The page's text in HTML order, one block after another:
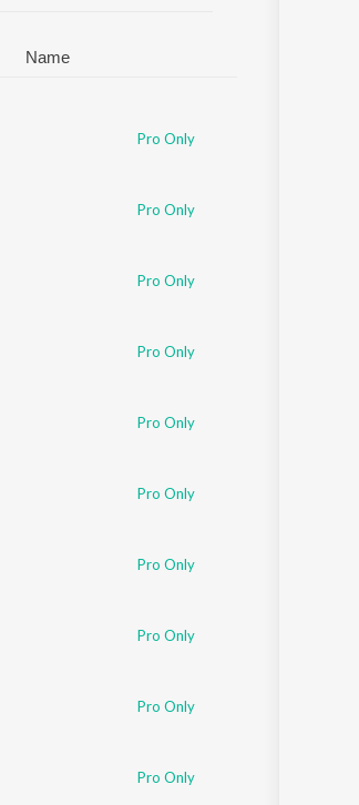
Update
Name
Pro Only
Pro Only
Pro Only
Pro Only
Pro Only
Pro Only
Pro Only
Pro Only
Pro Only
Pro Only